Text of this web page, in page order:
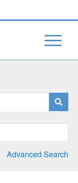
Advanced Search